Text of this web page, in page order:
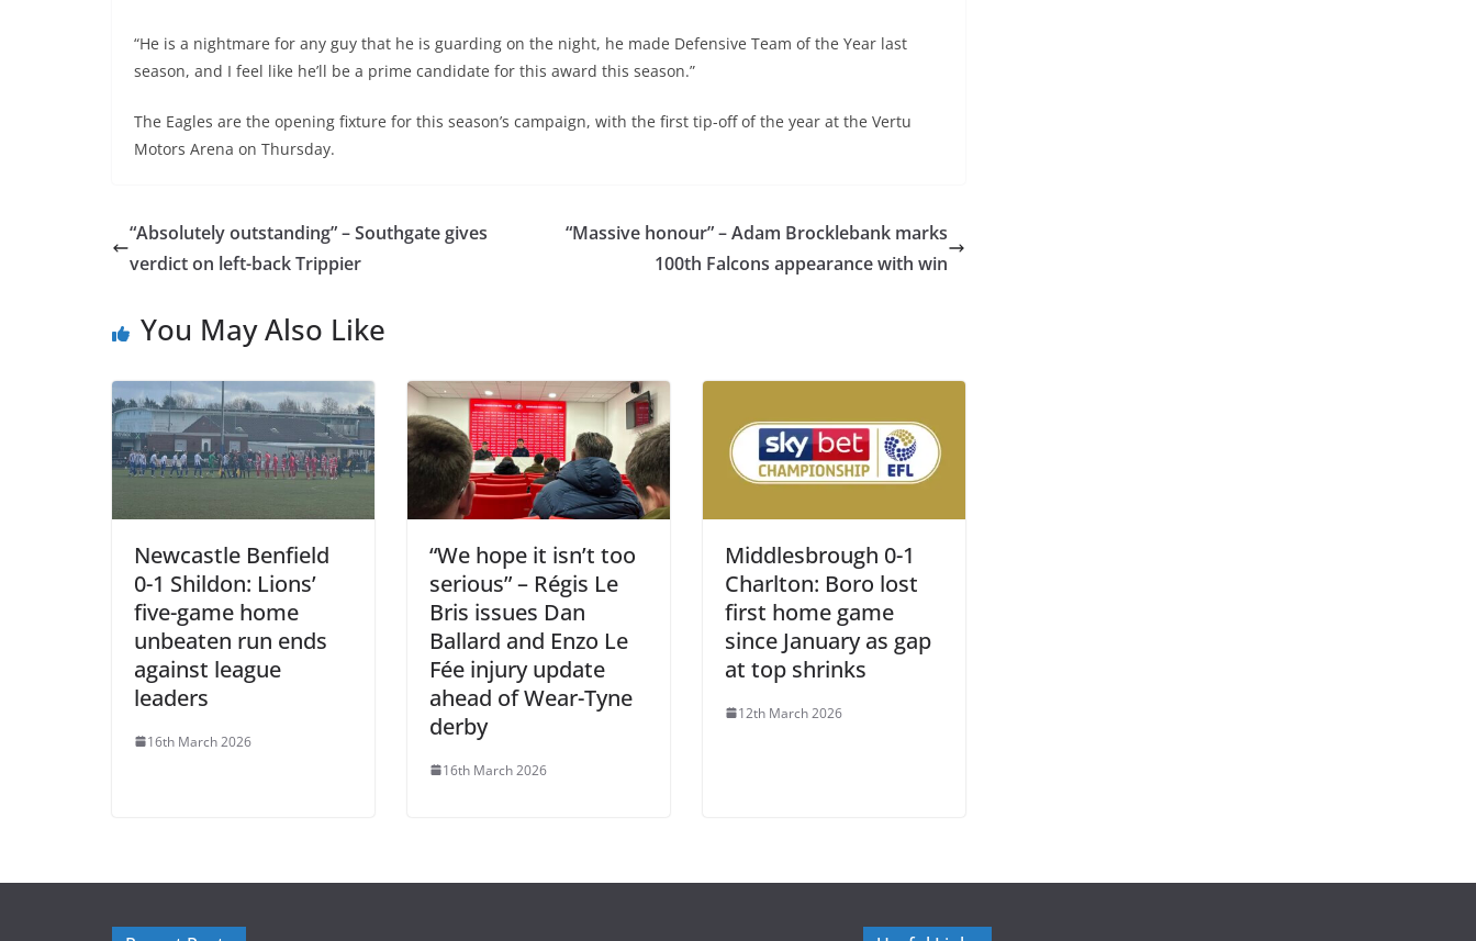
“He is a nightmare for any guy that he is guarding on the night, he made Defensive Team of the Year last
season, and I feel like he’ll be a prime candidate for this award this season.”
The Eagles are the opening fixture for this season’s campaign, with the first tip-off of the year at the Vertu
Motors Arena on Thursday.
“Absolutely outstanding” – Southgate gives
verdict on left-back Trippier
“Massive honour” – Adam Brocklebank marks
100th Falcons appearance with win
You May Also Like
Newcastle Benfield
0-1 Shildon: Lions’
five-game home
unbeaten run ends
against league
leaders
16th March 2026
“We hope it isn’t too
serious” – Régis Le
Bris issues Dan
Ballard and Enzo Le
Fée injury update
ahead of Wear-Tyne
derby
16th March 2026
Middlesbrough 0-1
Charlton: Boro lost
first home game
since January as gap
at top shrinks
12th March 2026